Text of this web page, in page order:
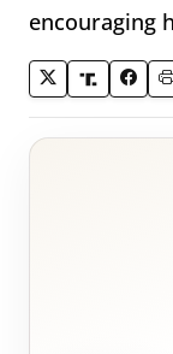
encouraging